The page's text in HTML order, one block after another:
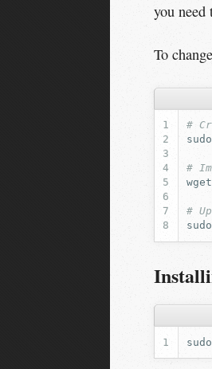
you need
To
#
sudo
#
wget
#
sudo
sudo